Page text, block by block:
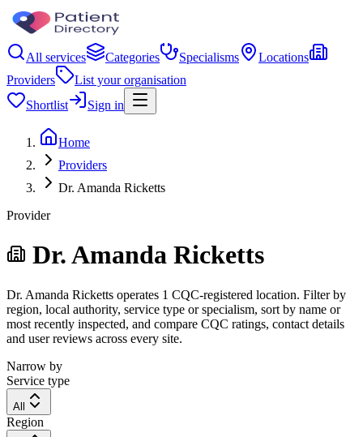
All services Categories Specialisms
Locations
Providers
List your organisation
Shortlist
Sign in
Home
Providers
Dr. Amanda Ricketts
Provider
Dr. Amanda Ricketts
Dr. Amanda Ricketts operates 1 CQC-registered location. Filter by
region, local authority, service type or specialism, sort by name or
most recently inspected, and compare CQC ratings, contact details
and user reviews across every site.
Narrow by
Service type
All
Region